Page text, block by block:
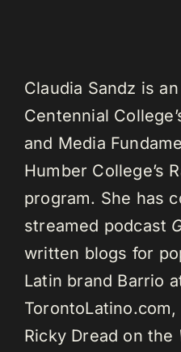
Claudia Sandz is
Centennial
and Media
Humber College’s
program. She has
streamed podcast
written blogs for
Latin brand Barrio
Ricky Dread on the